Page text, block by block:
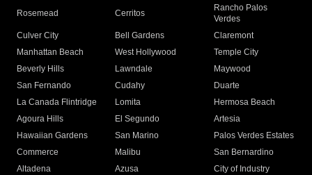
Rosemead Cerritos
Rancho Palos
Verdes
Culver City
Bell Gardens
Claremont
Manhattan Beach
West Hollywood
Temple City
Beverly Hills
Lawndale
Maywood
San Fernando
Cudahy
Duarte
La Canada Flintridge
Lomita
Hermosa Beach
Agoura Hills
El Segundo
Artesia
Hawaiian Gardens
San Marino
Palos Verdes Estates
Commerce
Malibu
San Bernardino
Altadena
Azusa
City of Industry